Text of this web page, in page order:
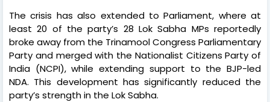
The crisis has also extended to Parliament, where at
least 20 of the party’s 28 Lok Sabha MPs reportedly
broke away from the Trinamool Congress Parliamentary
Party and merged with the Nationalist Citizens Party of
India (NCPI), while extending support to the BJP-led
NDA. This development has significantly reduced the
party’s strength in the Lok Sabha.